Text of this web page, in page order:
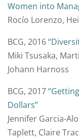
Women into
Rocío Lorenzo,
BCG, 2016
Miki Tsusaka,
Johann Harnoss
BCG, 2017
Dollars”
Jennifer Garcia-
Taplett, Claire